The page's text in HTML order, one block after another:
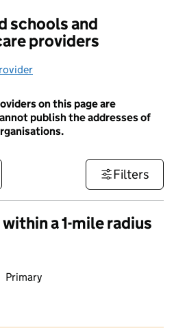
schools and
providers
on this page are
publish the addresses of
Filters
a 1-mile radius
Primary